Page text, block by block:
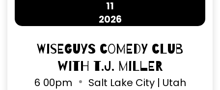
11
2026
Wiseguys Comedy Club
with T.J. Miller
6 00pm Salt Lake City | Utah